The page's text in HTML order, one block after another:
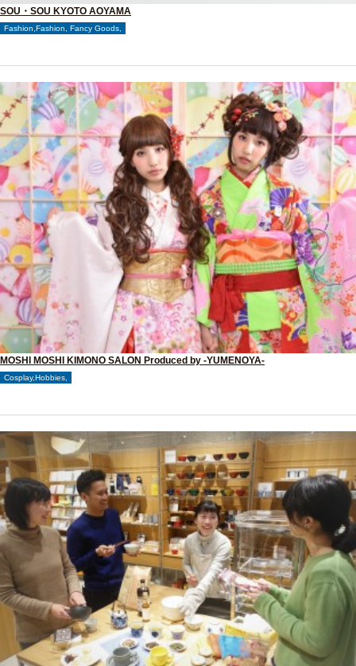
SOU・SOU KYOTO AOYAMA
Fashion,Fashion, Fancy Goods,
MOSHI MOSHI KIMONO SALON Produced by -YUMENOYA-
Cosplay,Hobbies,